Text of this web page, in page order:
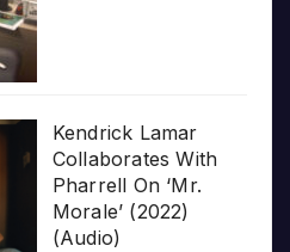
Kendrick Lamar
Collaborates With
Pharrell On ‘Mr.
Morale’ (2022)
(Audio)